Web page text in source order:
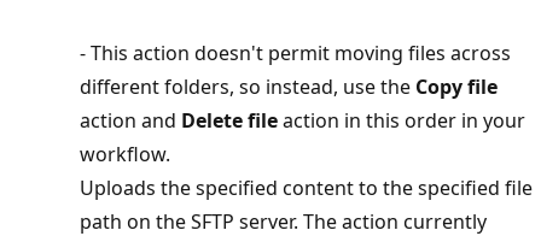
- This action doesn't permit moving files across
different folders, so instead, use the Copy file
action and Delete fileaction in this order in your
workflow.
Uploads the specified content to the specified file
path on the SFTP server. The action currently